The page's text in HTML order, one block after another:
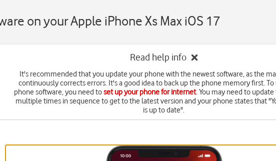
on your Apple iPhone Xs Max iOS 17
Read help info
It's recommended that you update your phone with the newest software, as the
continuously corrects errors. It's a good idea to back up the phone memory first.
phone software, you need toset up your phone for internet. You may need to
multiple times in sequence to get to the latest version and your phone states that
is up to date".